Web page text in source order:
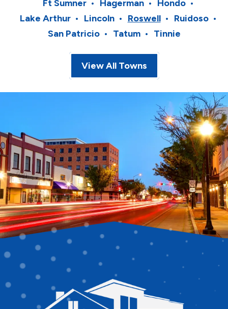
Ft Sumner
Hagerman
Hondo
Lake Arthur
Lincoln Roswell
Ruidoso
San Patricio
Tatum Tinnie
View All Towns